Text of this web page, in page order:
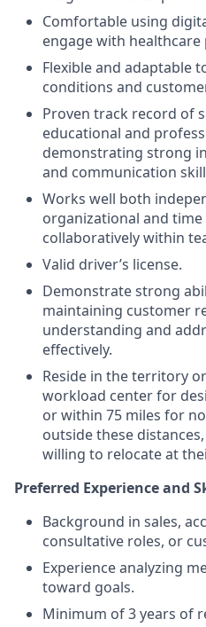
Comfortable using
engage with healthcare
Flexible and adaptable
conditions and
Proven track record of
educational and
demonstrating strong
and communication
Works well both
organizational and
collaboratively within
Valid driver’s license.
Demonstrate strong
maintaining customer
understanding and
effectively.
Reside in the territory
workload center for
or within 75 miles for
outside these
willing to relocate at
Preferred Experience and
Background in sales,
consultative roles, or
Experience analyzing
toward goals.
Minimum of 3 years of